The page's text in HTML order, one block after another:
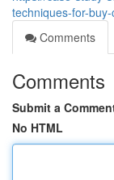
techniques-for-
Comments
Comments
Submit a
No HTML